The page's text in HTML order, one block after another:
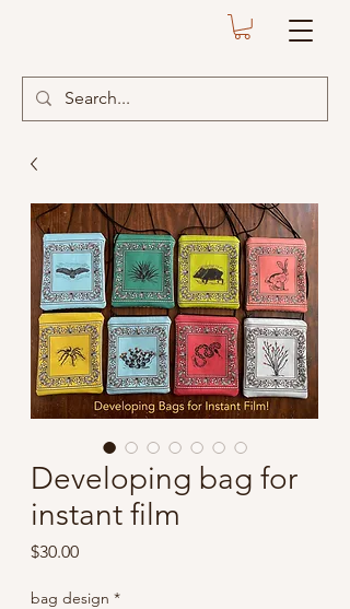
Developing bag for
instant film
$30.00Price
bag design *